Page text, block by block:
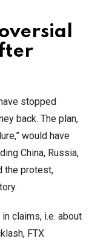
stopped
back. The plan,
would have
China, Russia,
the protest,
claims, i.e. about
FTX